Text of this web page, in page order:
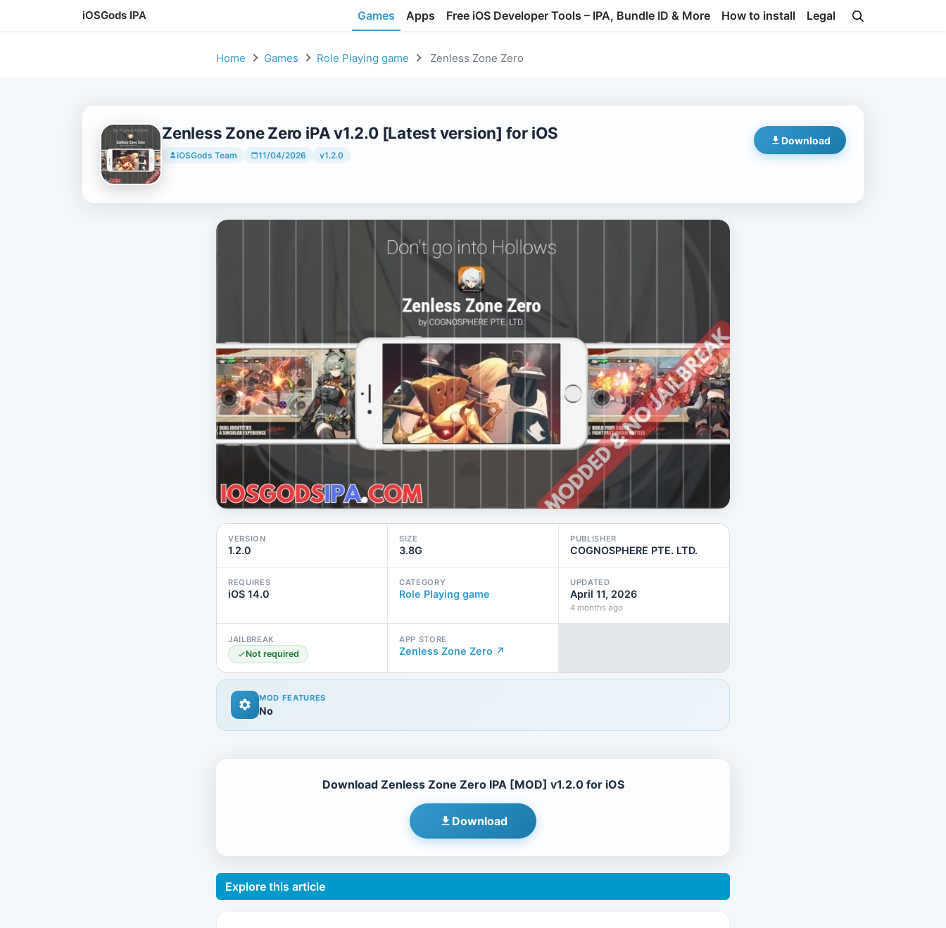
iOSGods IPA Games Apps Free iOS Developer Tools – IPA, Bundle ID & More How to install Legal
Home Games Role Playing game Zenless Zone Zero
Zenless Zone Zero iPA v1.2.0 [Latest version] for iOS
iOSGods Team 11/04/2026 v1.2.0
Download
VERSION
1.2.0
SIZE
3.8G
PUBLISHER
COGNOSPHERE PTE. LTD.
REQUIRES
iOS 14.0
CATEGORY
Role Playing game
UPDATED
April 11, 2026
4 months ago
JAILBREAK
Not required
APP STORE
Zenless Zone Zero ↗
MOD FEATURES
No
Download Zenless Zone Zero IPA [MOD] v1.2.0 for iOS
Download
Explore this article